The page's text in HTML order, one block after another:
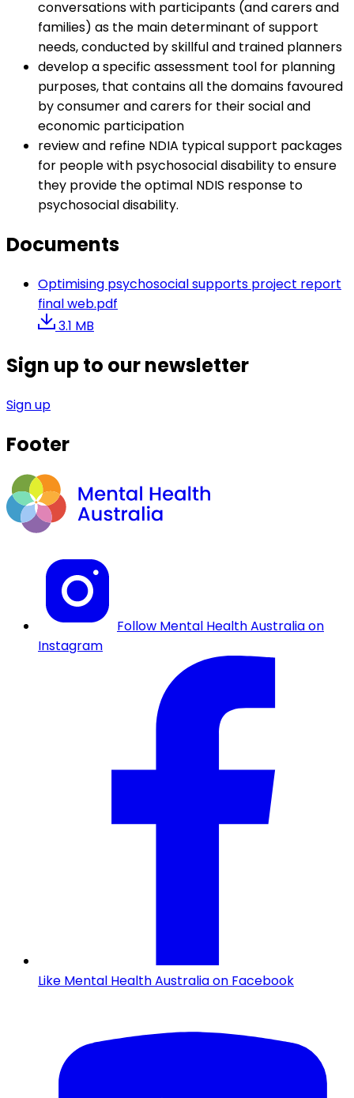
conversations with participants (and carers and
families) as the main determinant of support
needs, conducted by skillful and trained planners
develop a specific assessment tool for planning
purposes, that contains all the domains favoured
by consumer and carers for their social and
economic participation
review and refine NDIA typical support packages
for people with psychosocial disability to ensure
they provide the optimal NDIS response to
psychosocial disability.
Documents
Optimising psychosocial supports project report
final web.pdf
3.1 MB
Sign up to our newsletter
Sign up
Footer
Follow Mental Health Australia on
Instagram
Like Mental Health Australia on Facebook